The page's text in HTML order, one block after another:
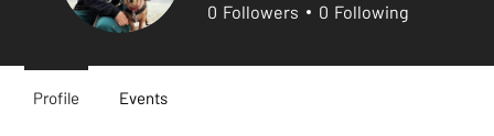
0 Followers 0 Following
Profile Events